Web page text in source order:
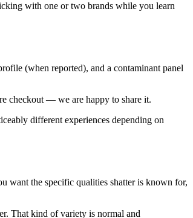
with one or two brands while you learn
(when reported), and a contaminant panel
checkout — we are happy to share it.
different experiences depending on
want the specific qualities shatter is known for,
That kind of variety is normal and